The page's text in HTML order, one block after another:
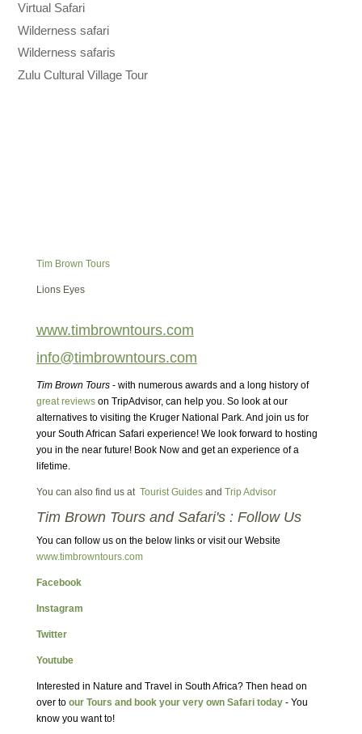
Virtual Safari
Wilderness safari
Wilderness safaris
Zulu Cultural Village Tour
Tim Brown Tours
Lions Eyes
www.timbrowntours.com
info@timbrowntours.com
Tim Brown Tours- with numerous awards and a long history of
great reviewson TripAdvisor, can help you. So look at our
alternatives to visiting the Kruger National Park. And join us for
your South African Safari experience! We look forward to hosting
you in the near future! Book Now and get an experience of a
lifetime.
You can also find us at Tourist Guidesand Trip Advisor
Tim Brown Tours and Safari's : Follow Us
You can follow us on the below links or visit our Website
www.timbrowntours.com
Facebook
Instagram
Twitter
Youtube
Interested in Nature and Travel in South Africa? Then head on
over to our Tours and book your very own Safari today- You
know you want to!